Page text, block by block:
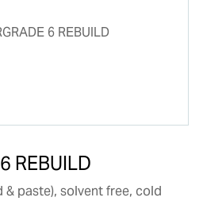
REBUILD
paste), solvent free, cold